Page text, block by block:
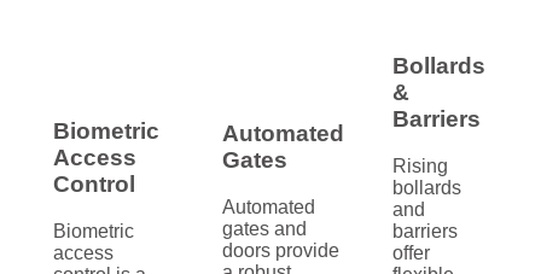
Biometric
Access
Control
Biometric
access
Automated
Gates
Automated
gates and
doors provide
Bollards
&
Barriers
Rising
bollards
and
barriers
offer